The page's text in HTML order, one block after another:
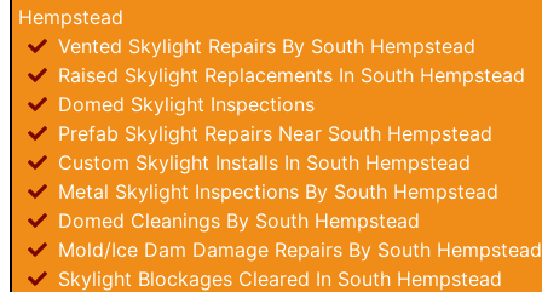
Hempstead
Vented Skylight Repairs By South Hempstead
Raised Skylight Replacements In South Hempstead
Domed Skylight Inspections
Prefab Skylight Repairs Near South Hempstead
Custom Skylight Installs In South Hempstead
Metal Skylight Inspections By South Hempstead
Domed Cleanings By South Hempstead
Mold/Ice Dam Damage Repairs By South Hempstead
Skylight Blockages Cleared In South Hempstead